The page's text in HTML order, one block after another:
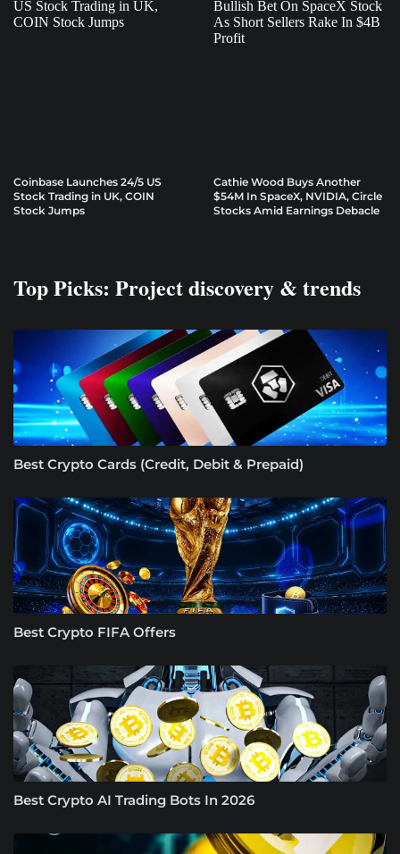
Coinbase Launches 24/5 US
Stock Trading in UK, COIN
Stock Jumps
Cathie Wood Buys Another
$54M In SpaceX, NVIDIA, Circle
Stocks Amid Earnings Debacle
Top Picks: Project discovery & trends
Best Crypto Cards (Credit, Debit & Prepaid)
Best Crypto FIFA Offers
Best Crypto AI Trading Bots In 2026